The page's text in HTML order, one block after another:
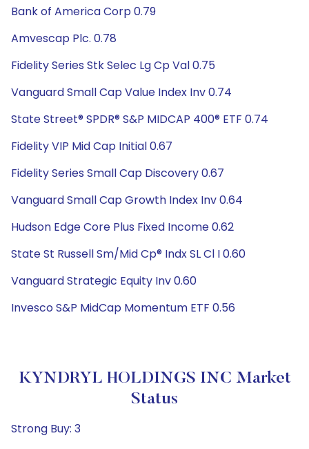
Bank of America Corp 0.79
Amvescap Plc. 0.78
Fidelity Series Stk Selec Lg Cp Val 0.75
Vanguard Small Cap Value Index Inv 0.74
State Street® SPDR® S&P MIDCAP 400® ETF 0.74
Fidelity VIP Mid Cap Initial 0.67
Fidelity Series Small Cap Discovery 0.67
Vanguard Small Cap Growth Index Inv 0.64
Hudson Edge Core Plus Fixed Income 0.62
State St Russell Sm/Mid Cp® Indx SL Cl I 0.60
Vanguard Strategic Equity Inv 0.60
Invesco S&P MidCap Momentum ETF 0.56
KYNDRYL HOLDINGS INC Market
Status
Strong Buy: 3